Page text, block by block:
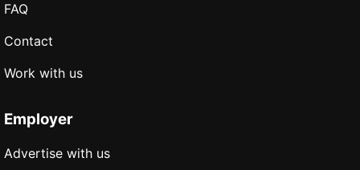
FAQ
Contact
Work with us
Employer
Advertise with us